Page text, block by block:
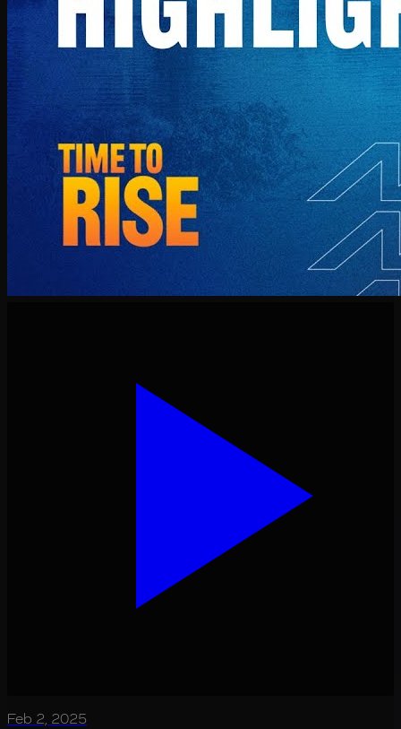
Feb 2, 2025